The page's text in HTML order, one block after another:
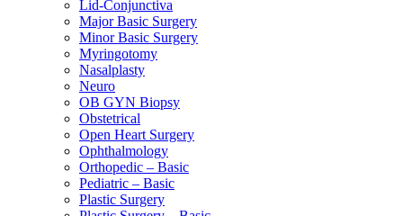
Lid-Conjunctiva
Major Basic Surgery
Minor Basic Surgery
Myringotomy
Nasalplasty
Neuro
OB GYN Biopsy
Obstetrical
Open Heart Surgery
Ophthalmology
Orthopedic – Basic
Pediatric – Basic
Plastic Surgery